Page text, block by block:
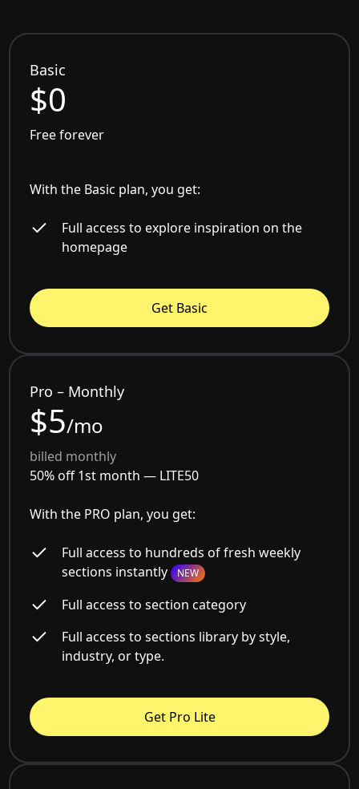
Basic
$0
Free forever
With the Basic plan, you get:
Full access to explore inspiration on the
homepage
Get Basic
Pro – Monthly
$5/mo
billed monthly
50% off 1st month — LITE50
With the PRO plan, you get:
Full access to hundreds of fresh weekly
sections instantly NEW
Full access to section category
Full access to sections library by style,
industry, or type.
Get Pro Lite